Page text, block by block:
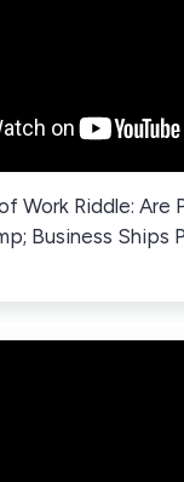
Work Riddle: Are
Business Ships